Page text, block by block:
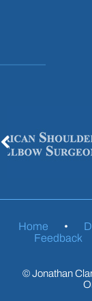
Home •
Feedback
©Jonathan